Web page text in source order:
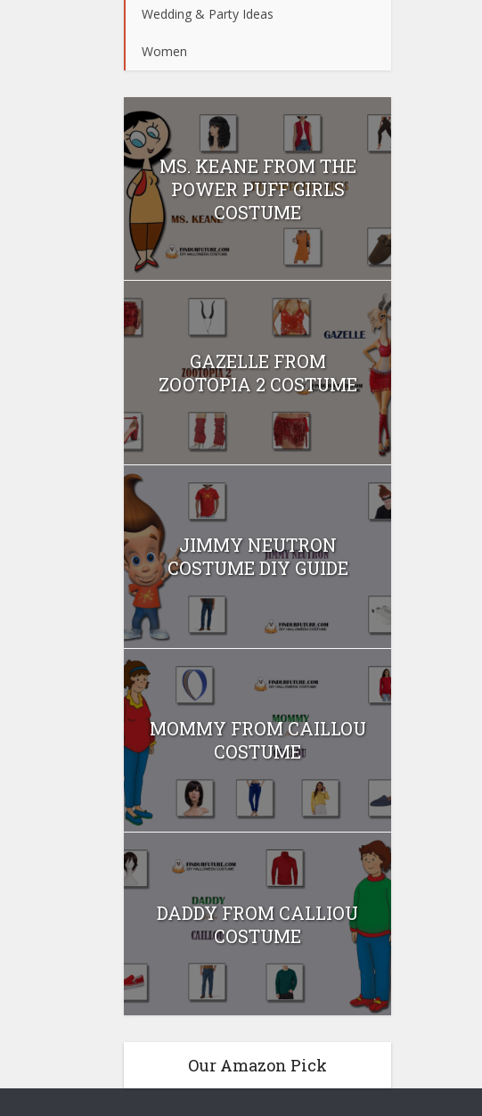
Wedding & Party Ideas
Women
MS. KEANE FROM THE
POWER PUFF GIRLS
COSTUME
GAZELLE FROM
ZOOTOPIA 2 COSTUME
JIMMY NEUTRON
COSTUME DIY GUIDE
MOMMY FROM CAILLOU
COSTUME
DADDY FROM CALLIOU
COSTUME
Our Amazon Pick